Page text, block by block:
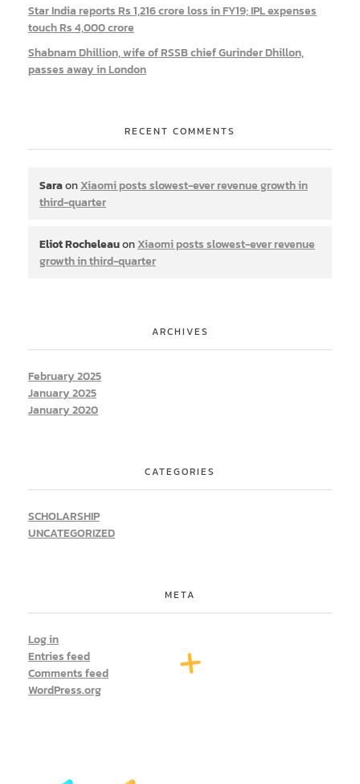
Star India reports Rs 1,216 crore loss in FY19; IPL expenses
touch Rs 4,000 crore
Shabnam Dhillion, wife of RSSB chief Gurinder Dhillon,
passes away in London
RECENT COMMENTS
SaraonXiaomi posts slowest-ever revenue growth in
third-quarter
Eliot RocheleauonXiaomi posts slowest-ever revenue
growth in third-quarter
ARCHIVES
February 2025
January 2025
January 2020
CATEGORIES
SCHOLARSHIP
UNCATEGORIZED
META
Log in
Entries feed
Comments feed
WordPress.org